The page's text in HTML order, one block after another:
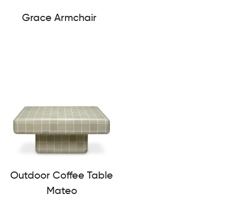
Grace Armchair
Outdoor Coffee Table
Mateo